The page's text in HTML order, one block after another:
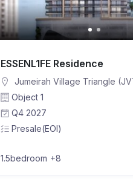
ESSENL1FE Residence
Jumeirah Village Triangle
Object 1
Q4 2027
Presale(EOI)
1.5bedroom +8